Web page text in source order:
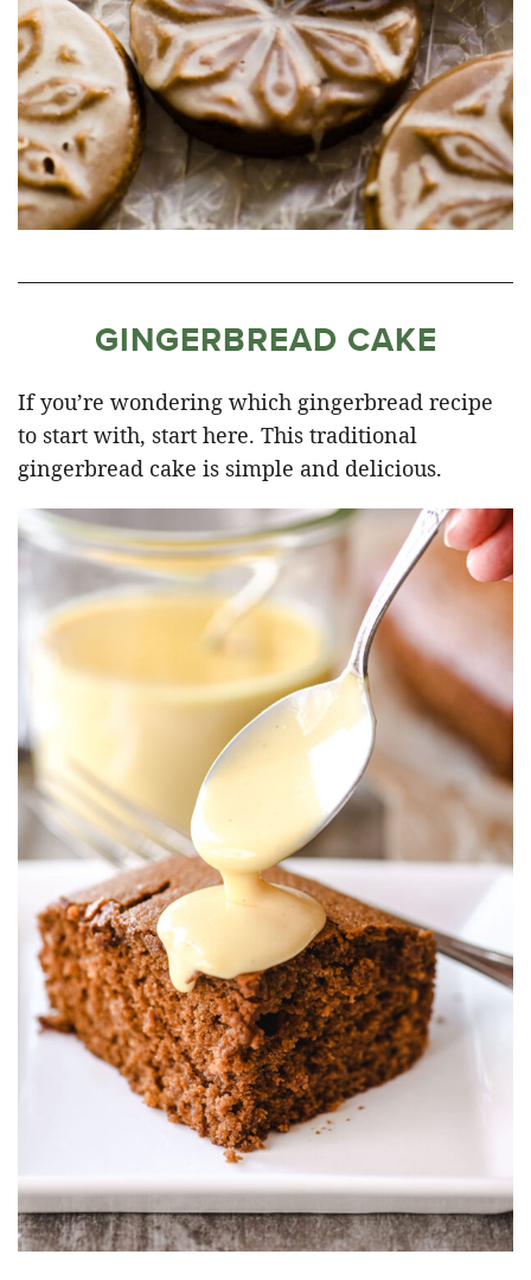
GINGERBREAD CAKE
If you’re wondering which gingerbread recipe
to start with, start here. This traditional
gingerbread cake is simple and delicious.